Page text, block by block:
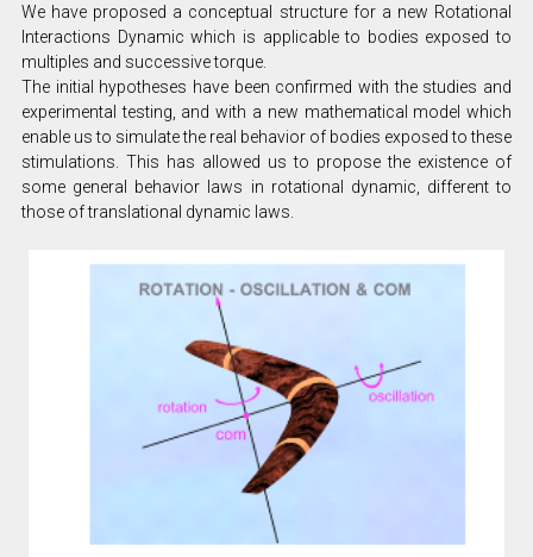
We have proposed a conceptual structure for a new Rotational
Interactions Dynamic which is applicable to bodies exposed to
multiples and successive torque.
The initial hypotheses have been confirmed with the studies and
experimental testing, and with a new mathematical model which
enable us to simulate the real behavior of bodies exposed to these
stimulations. This has allowed us to propose the existence of
some general behavior laws in rotational dynamic, different to
those of translational dynamic laws.